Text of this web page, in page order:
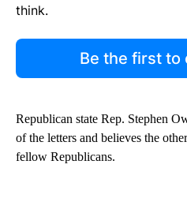
think.
Be the first to
Republican state Rep. Stephen
of the letters and believes the
fellow Republicans.